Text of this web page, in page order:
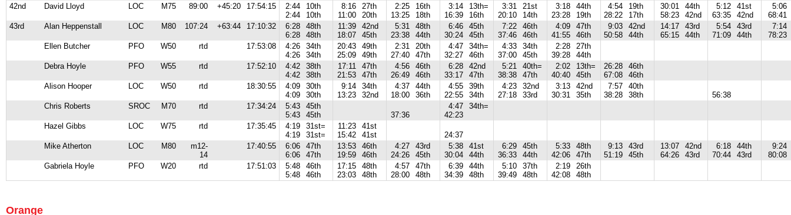
42nd
David Lloyd LOC M75 89:00 +45:20 17:54:15
2:44
2:44
10th
10th
8:16
11:00
27th
20th
2:25
13:25
16th
18th
3:14
16:39
13th=
16th
3:31
20:10
21st
14th
3:18
23:28
44th
19th
4:54
28:22
19th
17th
30:01
58:23
44th
42nd
5:12
63:35
41st
42nd
5:06
68:41
43rd
Alan Heppenstall LOC M80 107:24 +63:44 17:10:32
6:28
6:28
48th
48th
11:39
18:07
42nd
45th
5:31
23:38
48th
44th
6:46
30:24
45th
45th
7:22
37:46
46th
46th
4:09
41:55
47th
46th
9:03
50:58
42nd
44th
14:17
65:15
43rd
44th
5:54
71:09
43rd
44th
7:14
78:23
Ellen Butcher
PFO W50 rtd 17:53:08
4:26
4:26
34th
34th
20:43
25:09
49th
49th
2:31
27:40
20th
47th
4:47
32:27
34th=
46th
4:33
37:00
34th
45th
2:28
39:28
27th
44th
Debra Hoyle
PFO W55 rtd 17:52:10
4:42
4:42
38th
38th
17:11
21:53
47th
47th
4:56
26:49
46th
46th
6:28
33:17
42nd
47th
5:21
38:38
40th=
47th
2:02
40:40
13th=
45th
26:28
67:08
46th
46th
Alison Hooper
LOC W50 rtd 18:30:55
4:09
4:09
30th
30th
9:14
13:23
34th
32nd
4:37
18:00
44th
36th
4:55
22:55
39th
34th
4:23
27:18
32nd
33rd
3:13
30:31
42nd
35th
7:57
38:28
40th
38th
56:38
Chris Roberts
SROC M70 rtd 17:34:24
5:43
5:43
45th
45th
37:36
4:47
42:23
34th=
Hazel Gibbs LOC W75 rtd 17:35:45
4:19
4:19
31st=
31st=
11:23
15:42
41st
41st
24:37
Mike Atherton
LOC M80
m12-
14
17:40:55
6:06
6:06
47th
47th
13:53
19:59
46th
46th
4:27
24:26
43rd
45th
5:38
30:04
41st
44th
6:29
36:33
45th
44th
5:33
42:06
48th
47th
9:13
51:19
43rd
45th
13:07
64:26
42nd
43rd
6:18
70:44
44th
43rd
9:24
80:08
Gabriela Hoyle
PFO W20 rtd 17:51:03
5:48
5:48
46th
46th
17:15
23:03
48th
48th
4:57
28:00
47th
48th
6:39
34:39
44th
48th
5:10
39:49
37th
48th
2:19
42:08
26th
48th
Orange